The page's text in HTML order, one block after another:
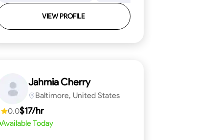
VIEW PROFILE
Jahmia Cherry
Baltimore, United States
0.0$17/hr
Available Today